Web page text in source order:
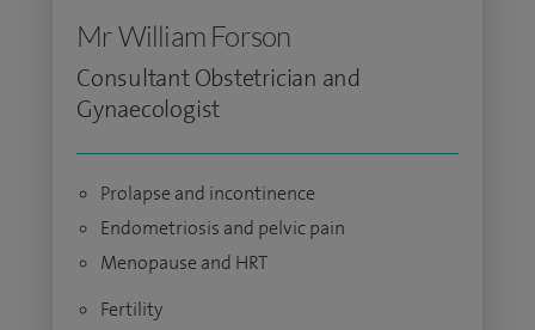
Mr William Forson
Consultant Obstetrician and
Gynaecologist
Prolapse and incontinence
Endometriosis and pelvic pain
Menopause and HRT
Fertility